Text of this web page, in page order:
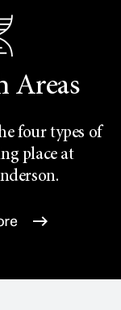
Areas
four types of
place at